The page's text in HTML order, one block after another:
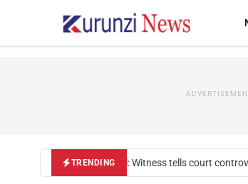
TRENDING
Mackenzie trial: Witness tells court